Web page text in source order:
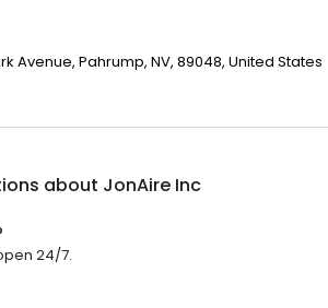
Avenue, Pahrump, NV, 89048, United States
about JonAire Inc
24/7.